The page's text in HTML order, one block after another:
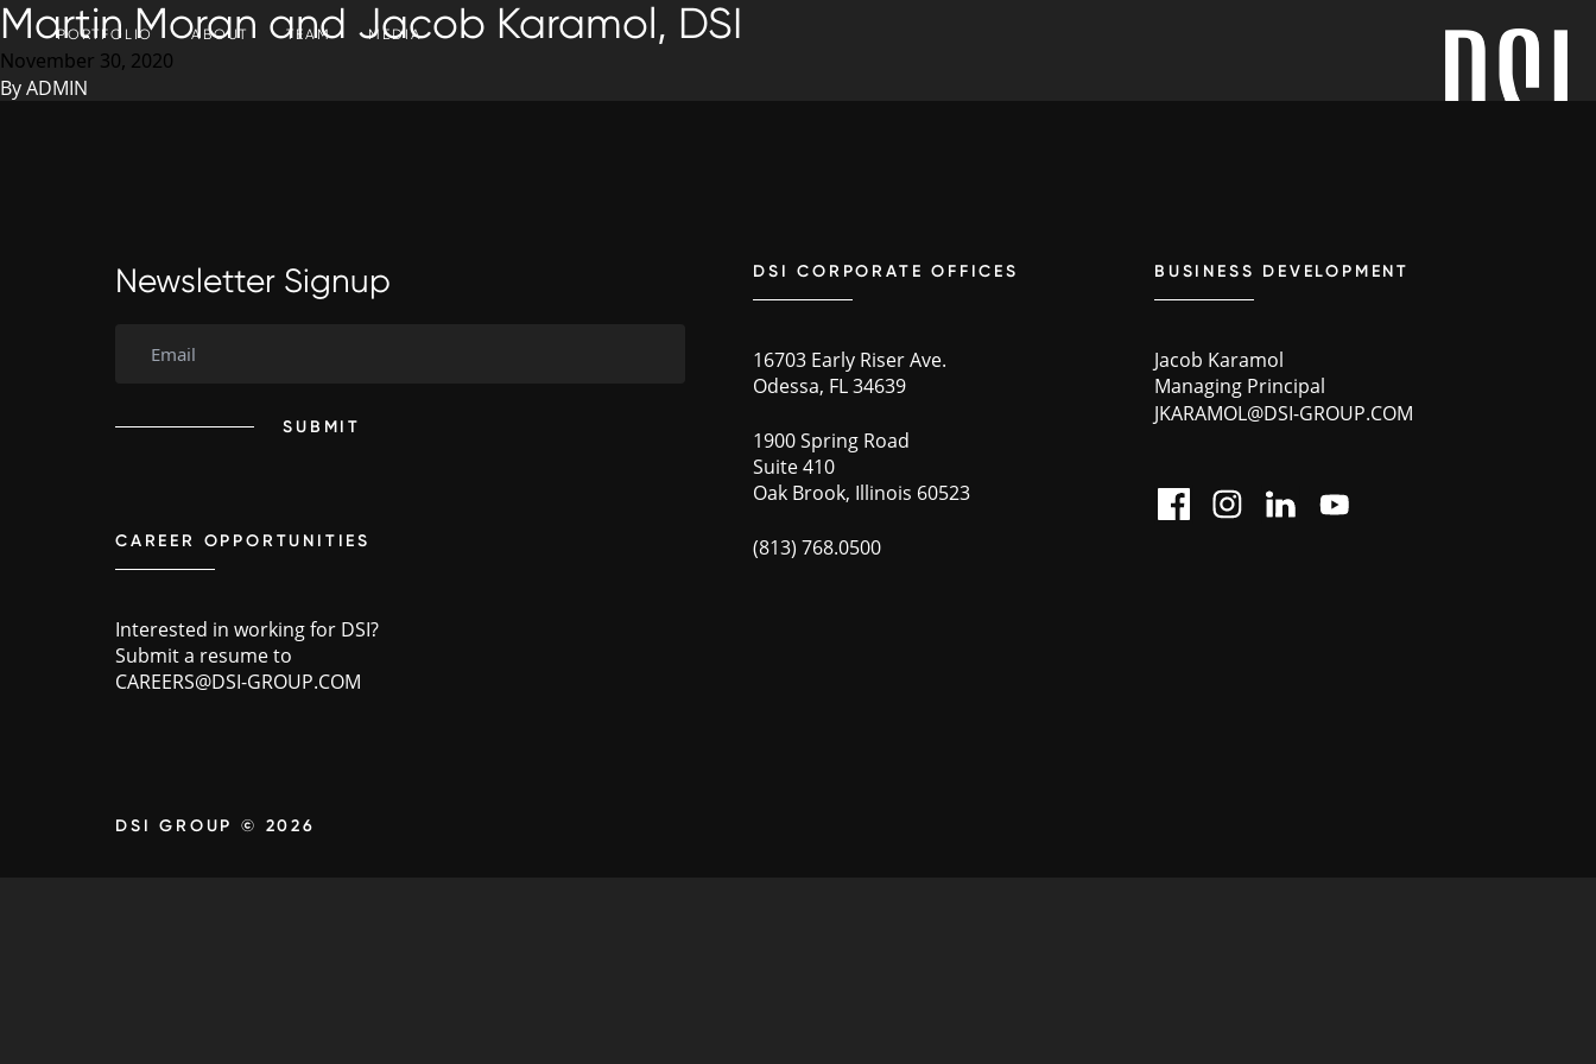
SKIP TO CONTENT
PORTFOLIO ABOUT TEAM MEDIA
Martin Moran and Jacob Karamol, DSI
November 30, 2020
ByADMIN
Newsletter Signup
SUBMIT
CAREER OPPORTUNITIES
Interested in working for DSI?
Submit a resume to
CAREERS@DSI-GROUP.COM
DSI CORPORATE OFFICES
16703 Early Riser Ave.
Odessa, FL 34639
1900 Spring Road
Suite 410
Oak Brook, Illinois 60523
(813) 768.0500
BUSINESS DEVELOPMENT
Jacob Karamol
Managing Principal
JKARAMOL@DSI-GROUP.COM
DSI GROUP © 2026